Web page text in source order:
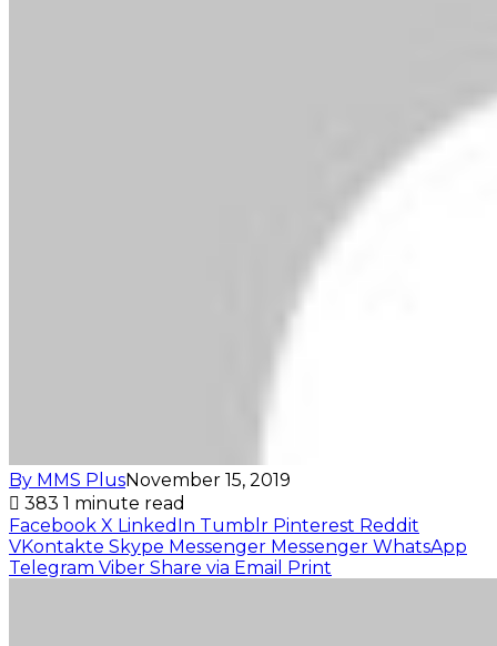
By MMS PlusNovember 15, 2019
383 1 minute read
Facebook X LinkedIn Tumblr Pinterest Reddit
VKontakte Skype Messenger Messenger WhatsApp
Telegram Viber Share via Email Print